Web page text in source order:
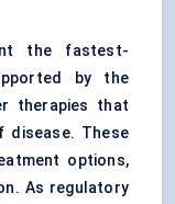
the fastest-
by the
therapies that
disease. These
options,
As regulatory